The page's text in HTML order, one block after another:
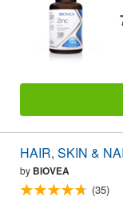
HAIR, SKIN &
by BIOVEA
(35)